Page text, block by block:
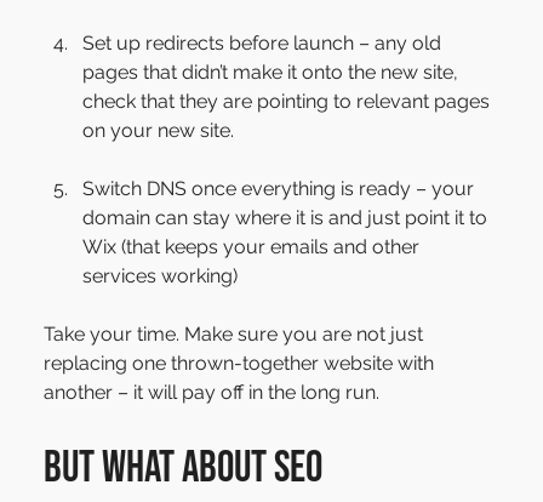
Set up redirects before launch – any old
pages that didn’t make it onto the new site,
check that they are pointing to relevant pages
on your new site.
Switch DNS once everything is ready – your
domain can stay where it is and just point it to
Wix (that keeps your emails and other
services working)
Take your time. Make sure you are not just
replacing one thrown-together website with
another – it will pay off in the long run.
But what about SEO